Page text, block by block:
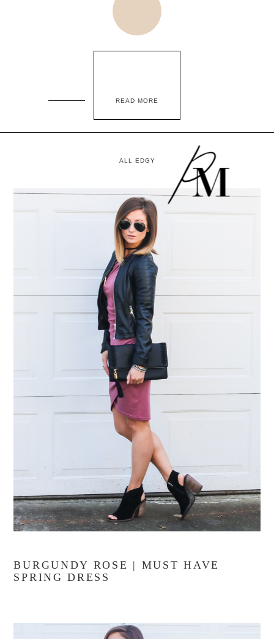
READ MORE
ALL EDGY
BURGUNDY ROSE | MUST HAVE
SPRING DRESS